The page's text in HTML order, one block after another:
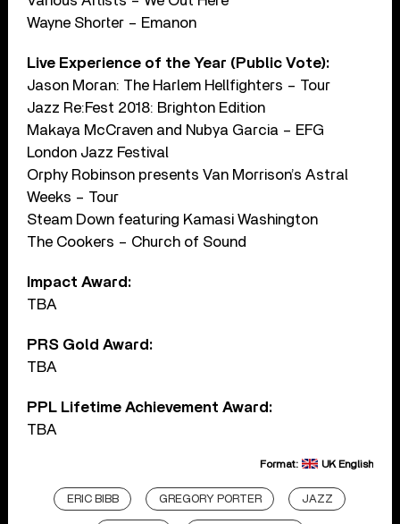
Wayne Shorter – Emanon
Live Experience of the Year (Public Vote):
Jason Moran: The Harlem Hellfighters – Tour
Jazz Re:Fest 2018: Brighton Edition
Makaya McCraven and Nubya Garcia – EFG
London Jazz Festival
Orphy Robinson presents Van Morrison’s Astral
Weeks – Tour
Steam Down featuring Kamasi Washington
The Cookers – Church of Sound
Impact Award:
TBA
PRS Gold Award:
TBA
PPL Lifetime Achievement Award:
TBA
Format: UK English
ERIC BIBB GREGORY PORTER JAZZ